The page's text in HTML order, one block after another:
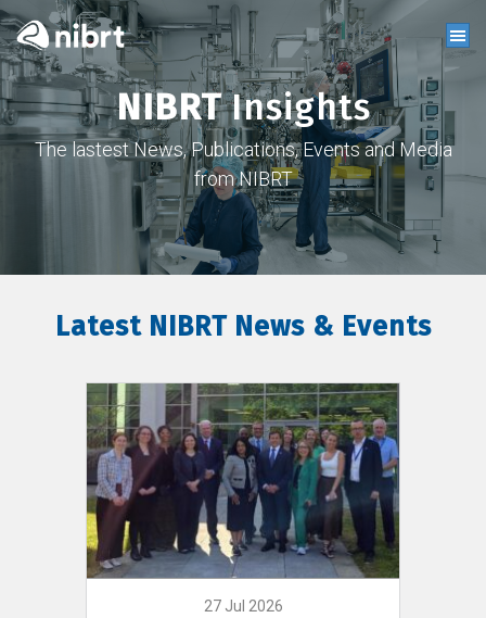
NIBRTInsights
The lastest News, Publications, Events and Media
from NIBRT
Latest NIBRT News & Events
27 Jul 2026